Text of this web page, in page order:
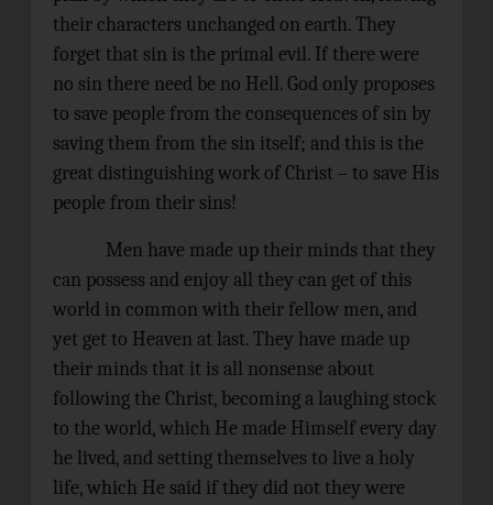
their characters unchanged on earth. They
forget that sin is the primal evil. If there were
no sin there need be no Hell. God only proposes
to save people from the consequences of sin by
saving them from the sin itself; and this is the
great distinguishing work of Christ – to save His
people from their sins!
Men have made up their minds that they
can possess and enjoy all they can get of this
world in common with their fellow men, and
yet get to Heaven at last. They have made up
their minds that it is all nonsense about
following the Christ, becoming a laughing stock
to the world, which He made Himself every day
he lived, and setting themselves to live a holy
life, which He said if they did not they were